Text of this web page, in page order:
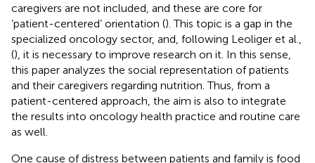
caregivers are not included, and these are core for
‘patient-centered’ orientation (). This topic is a gap in the
specialized oncology sector, and, following Leoliger et al.,
(), it is necessary to improve research on it. In this sense,
this paper analyzes the social representation of patients
and their caregivers regarding nutrition. Thus, from a
patient-centered approach, the aim is also to integrate
the results into oncology health practice and routine care
as well.
One cause of distress between patients and family is food